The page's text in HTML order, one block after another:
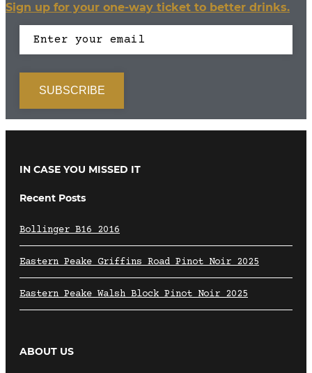
Sign up for your one-way ticket to better drinks.
IN CASE YOU MISSED IT
Recent Posts
Bollinger B16 2016
Eastern Peake Griffins Road Pinot Noir 2025
Eastern Peake Walsh Block Pinot Noir 2025
ABOUT US